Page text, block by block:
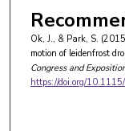
Ok, J., & Park, S.
motion of leidenfrost
Congress and
https://doi.org/